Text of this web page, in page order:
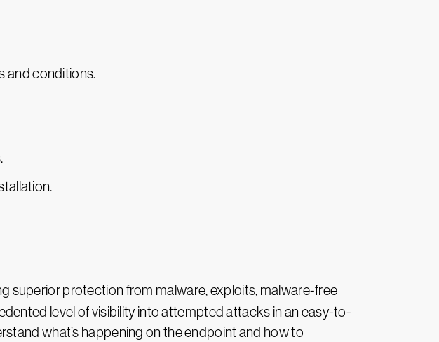
and conditions.
superior protection from malware, exploits, malware-free
level of visibility into attempted attacks in an easy-to-
what’s happening on the endpoint and how to